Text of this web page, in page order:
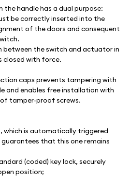
the handle has a dual purpose:
be correctly inserted into the
of the doors and consequent
between the switch and actuator in
closed with force.
caps prevents tampering with
and enables free installation with
tamper-proof screws.
which is automatically triggered
that this one remains
(coded) key lock, securely
position;